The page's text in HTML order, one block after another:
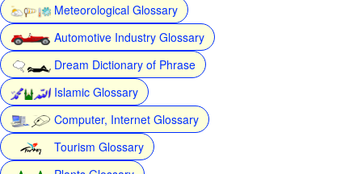
Meteorological Glossary
Automotive Industry Glossary
Dream Dictionary of Phrase
Islamic Glossary
Computer, Internet Glossary
Tourism Glossary